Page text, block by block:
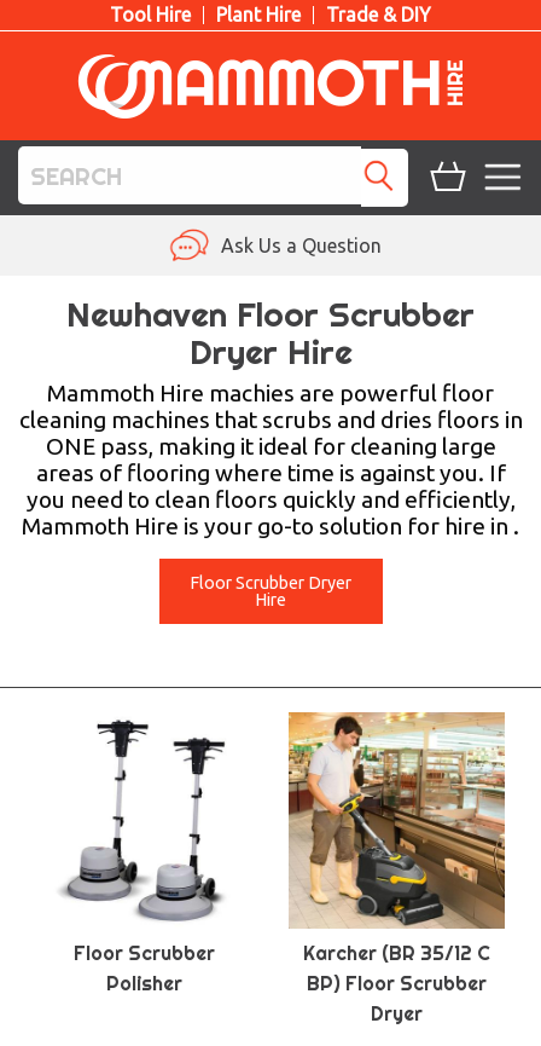
Tool Hire Plant Hire Trade & DIY
LIFTING HIRE
TRAINING
BLOG
Ask Us a Question
Newhaven Floor Scrubber
Dryer Hire
Mammoth Hire machies are powerful floor
cleaning machines that scrubs and dries floors in
ONE pass, making it ideal for cleaning large
areas of flooring where time is against you. If
you need to clean floors quickly and efficiently,
Mammoth Hire is your go-to solution for hire in .
Floor Scrubber Dryer
Hire
Floor Scrubber
Polisher
Karcher (BR 35/12 C
BP) Floor Scrubber
Dryer